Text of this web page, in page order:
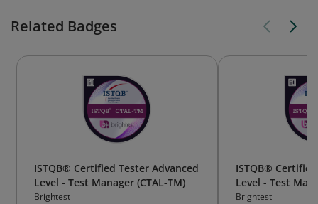
Related Badges
ISTQB® Certified Tester Advanced
Level - Test Manager (CTAL-TM)
Brightest
ISTQB®
Level - Test
TM)
Brightest